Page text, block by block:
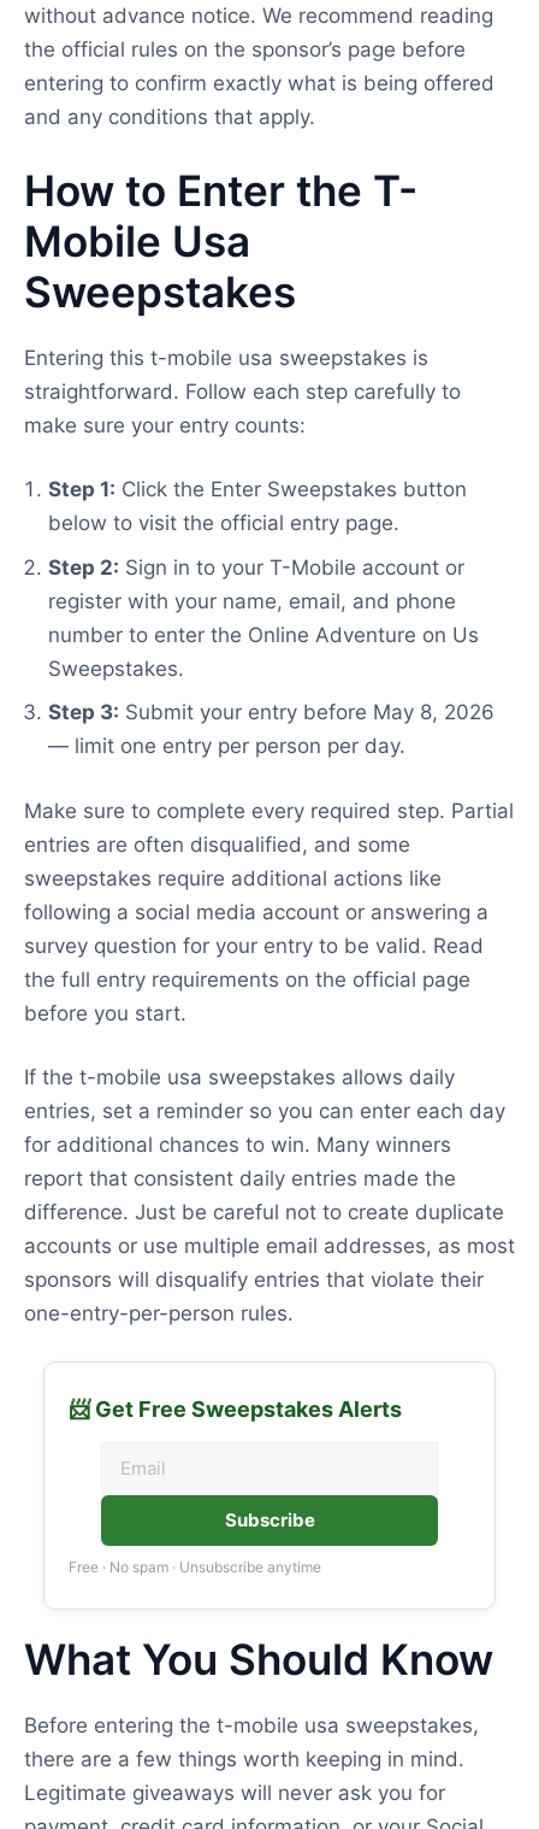
without advance notice. We recommend reading
the official rules on the sponsor’s page before
entering to confirm exactly what is being offered
and any conditions that apply.
How to Enter the T-
Mobile Usa
Sweepstakes
Entering this t-mobile usa sweepstakes is
straightforward. Follow each step carefully to
make sure your entry counts:
Step 1: Click the Enter Sweepstakes button
below to visit the official entry page.
Step 2: Sign in to your T-Mobile account or
register with your name, email, and phone
number to enter the Online Adventure on Us
Sweepstakes.
Step 3: Submit your entry before May 8, 2026
— limit one entry per person per day.
Make sure to complete every required step. Partial
entries are often disqualified, and some
sweepstakes require additional actions like
following a social media account or answering a
survey question for your entry to be valid. Read
the full entry requirements on the official page
before you start.
If the t-mobile usa sweepstakes allows daily
entries, set a reminder so you can enter each day
for additional chances to win. Many winners
report that consistent daily entries made the
difference. Just be careful not to create duplicate
accounts or use multiple email addresses, as most
sponsors will disqualify entries that violate their
one-entry-per-person rules.
📨 Get Free Sweepstakes Alerts
Subscribe
Free · No spam · Unsubscribe anytime
What You Should Know
Before entering the t-mobile usa sweepstakes,
there are a few things worth keeping in mind.
Legitimate giveaways will never ask you for